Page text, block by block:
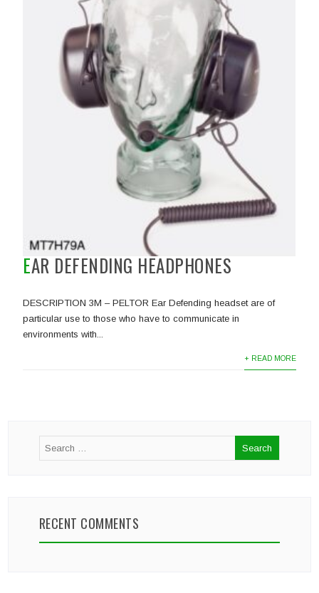
EAR DEFENDING HEADPHONES
DESCRIPTION 3M – PELTOR Ear Defending headset are of
particular use to those who have to communicate in
environments with...
+ READ MORE
RECENT COMMENTS